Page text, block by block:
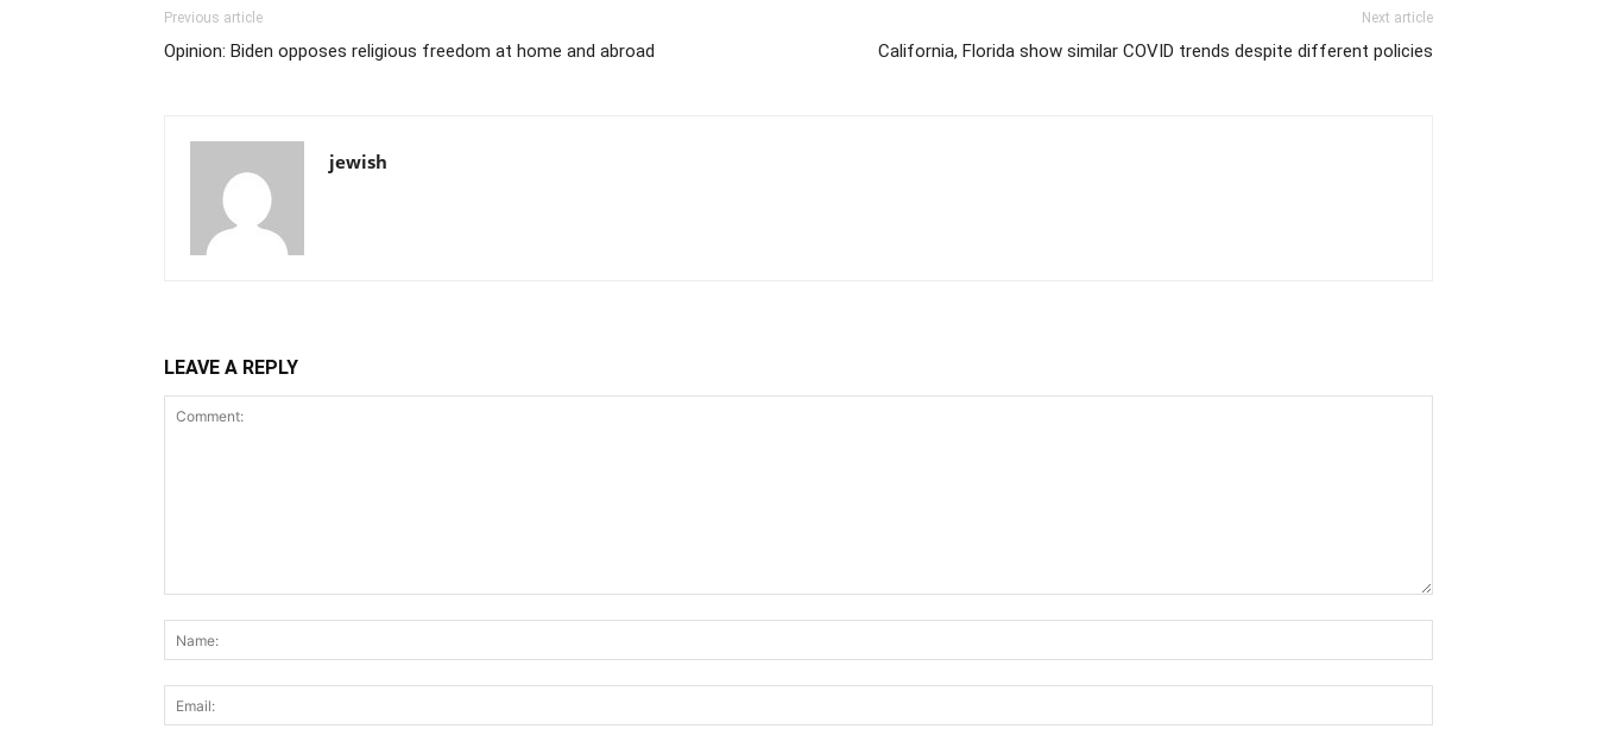
Previous article
Opinion: Biden opposes religious freedom at home and abroad
Next article
California, Florida show similar COVID trends despite different policies
jewish
LEAVE A REPLY